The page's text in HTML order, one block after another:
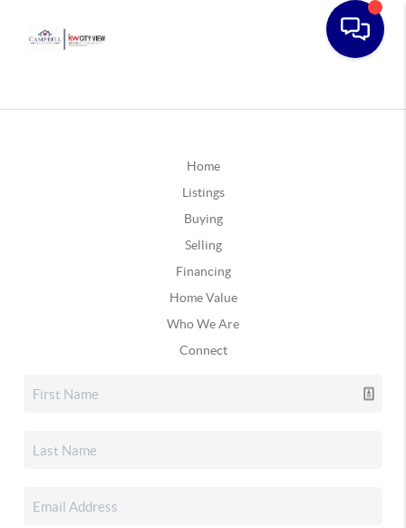
Home
Listings
Buying
Selling
Financing
Home Value
Who We Are
Connect